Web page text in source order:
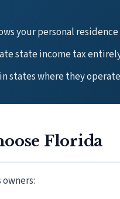
your personal residence
state income tax
states where they
Florida